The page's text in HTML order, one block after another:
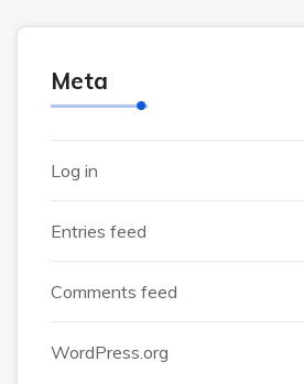
Meta
Log in
Entries feed
Comments feed
WordPress.org